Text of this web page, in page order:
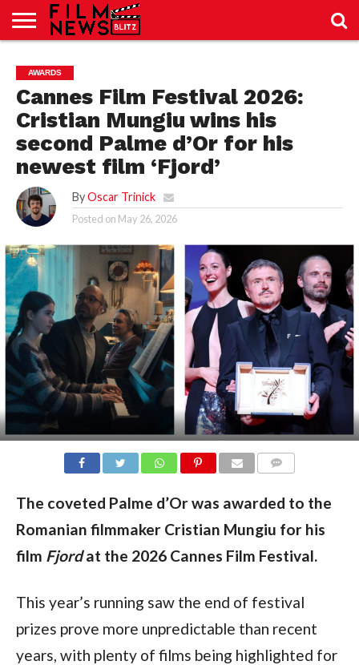
JUST
SPORT
NEWS
JUST
CRIC
BLOG
NEWS
LAB
SEO
LAB
AWARDS
Cannes Film Festival 2026:
Cristian Mungiu wins his
second Palme d’Or for his
newest film ‘Fjord’
By Oscar Trinick
Posted on May 26, 2026
The coveted Palme d’Or was awarded to the
Romanian filmmaker Cristian Mungiu for his
film Fjordat the 2026 Cannes Film Festival.
This year’s running saw the end of festival
prizes prove more unpredictable than recent
years, with plenty of films being highlighted for